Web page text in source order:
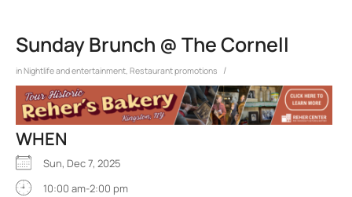
Sunday Brunch @ The Cornell
inNightlife and entertainment Restaurant promotions /
WHEN
Sun, Dec 7, 2025
10:00 am-2:00 pm